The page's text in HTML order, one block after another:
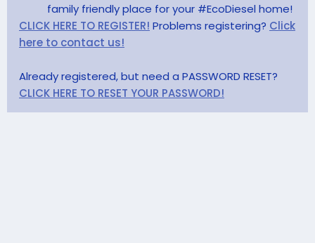
family friendly place for your #EcoDiesel home!
CLICK HERE TO REGISTER! Problems registering? Click
here to contact us!
Already registered, but need a PASSWORD RESET?
CLICK HERE TO RESET YOUR PASSWORD!